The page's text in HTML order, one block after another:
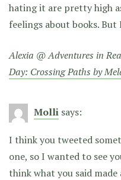
hating it are pretty high
feelings about books.
Alexia @ Adventures in
Day: Crossing Paths by
Molli says:
I think you tweeted
one, so I wanted to see
think what you said